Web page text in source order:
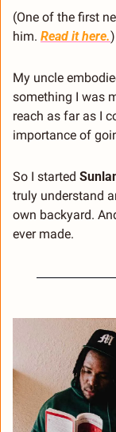
(One of the first
him. Read it here.)
My uncle
something I was
reach as far as I
importance of
So I started
truly understand
own backyard.
ever made.